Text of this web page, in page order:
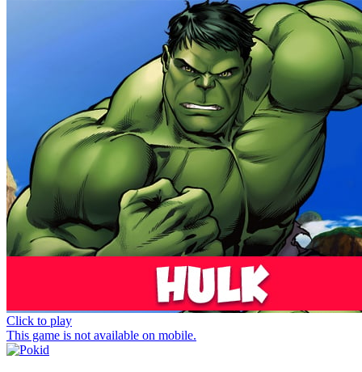
Click to play
This game is not available on mobile.